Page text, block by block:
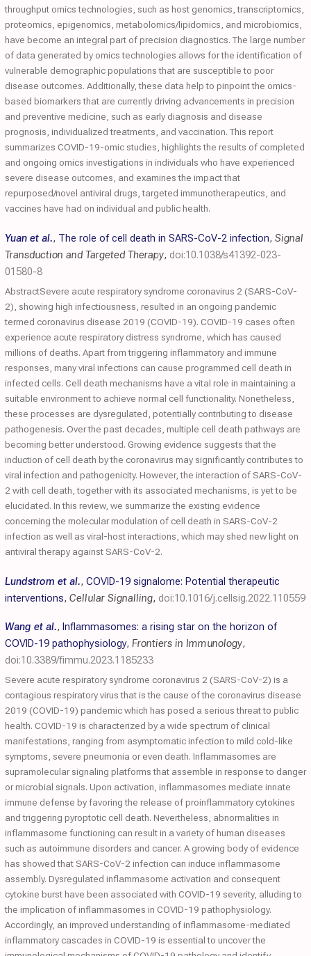
throughput omics technologies, such as host genomics, transcriptomics,
proteomics, epigenomics, metabolomics/lipidomics, and microbiomics,
have become an integral part of precision diagnostics. The large number
of data generated by omics technologies allows for the identification of
vulnerable demographic populations that are susceptible to poor
disease outcomes. Additionally, these data help to pinpoint the omics-
based biomarkers that are currently driving advancements in precision
and preventive medicine, such as early diagnosis and disease
prognosis, individualized treatments, and vaccination. This report
summarizes COVID-19-omic studies, highlights the results of completed
and ongoing omics investigations in individuals who have experienced
severe disease outcomes, and examines the impact that
repurposed/novel antiviral drugs, targeted immunotherapeutics, and
vaccines have had on individual and public health.
Yuan et al., The role of cell death in SARS-CoV-2 infection, Signal
Transduction and Targeted Therapy, doi:10.1038/s41392-023-
01580-8
AbstractSevere acute respiratory syndrome coronavirus 2 (SARS-CoV-
2), showing high infectiousness, resulted in an ongoing pandemic
termed coronavirus disease 2019 (COVID-19). COVID-19 cases often
experience acute respiratory distress syndrome, which has caused
millions of deaths. Apart from triggering inflammatory and immune
responses, many viral infections can cause programmed cell death in
infected cells. Cell death mechanisms have a vital role in maintaining a
suitable environment to achieve normal cell functionality. Nonetheless,
these processes are dysregulated, potentially contributing to disease
pathogenesis. Over the past decades, multiple cell death pathways are
becoming better understood. Growing evidence suggests that the
induction of cell death by the coronavirus may significantly contributes to
viral infection and pathogenicity. However, the interaction of SARS-CoV-
2 with cell death, together with its associated mechanisms, is yet to be
elucidated. In this review, we summarize the existing evidence
concerning the molecular modulation of cell death in SARS-CoV-2
infection as well as viral-host interactions, which may shed new light on
antiviral therapy against SARS-CoV-2.
Lundstrom et al., COVID-19 signalome: Potential therapeutic
interventions, Cellular Signalling, doi:10.1016/j.cellsig.2022.110559
Wang et al., Inflammasomes: a rising star on the horizon of
COVID-19 pathophysiology, Frontiers in Immunology,
doi:10.3389/fimmu.2023.1185233
Severe acute respiratory syndrome coronavirus 2 (SARS-CoV-2) is a
contagious respiratory virus that is the cause of the coronavirus disease
2019 (COVID-19) pandemic which has posed a serious threat to public
health. COVID-19 is characterized by a wide spectrum of clinical
manifestations, ranging from asymptomatic infection to mild cold-like
symptoms, severe pneumonia or even death. Inflammasomes are
supramolecular signaling platforms that assemble in response to danger
or microbial signals. Upon activation, inflammasomes mediate innate
immune defense by favoring the release of proinflammatory cytokines
and triggering pyroptotic cell death. Nevertheless, abnormalities in
inflammasome functioning can result in a variety of human diseases
such as autoimmune disorders and cancer. A growing body of evidence
has showed that SARS-CoV-2 infection can induce inflammasome
assembly. Dysregulated inflammasome activation and consequent
cytokine burst have been associated with COVID-19 severity, alluding to
the implication of inflammasomes in COVID-19 pathophysiology.
Accordingly, an improved understanding of inflammasome-mediated
inflammatory cascades in COVID-19 is essential to uncover the